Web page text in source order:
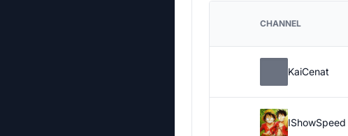
CHANNEL
KaiCenat
IShowSpeed